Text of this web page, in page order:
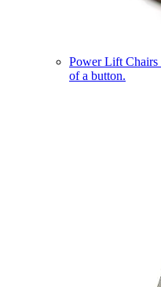
Power Lift Chairs
of a button.